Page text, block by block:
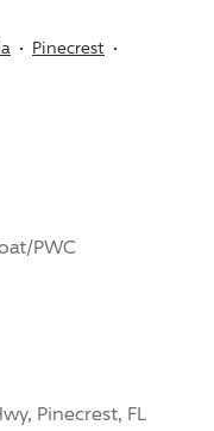
Pinecrest
PWC
Pinecrest, FL